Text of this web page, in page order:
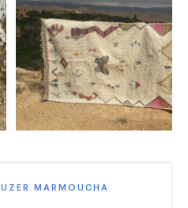
MARMOUCHA